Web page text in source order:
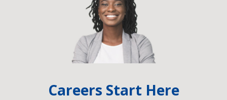
Careers Start Here